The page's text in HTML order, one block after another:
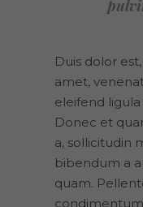
Duis dolor
amet,
eleifend
Donec et
a, sollicitudin
bibendum a
quam.